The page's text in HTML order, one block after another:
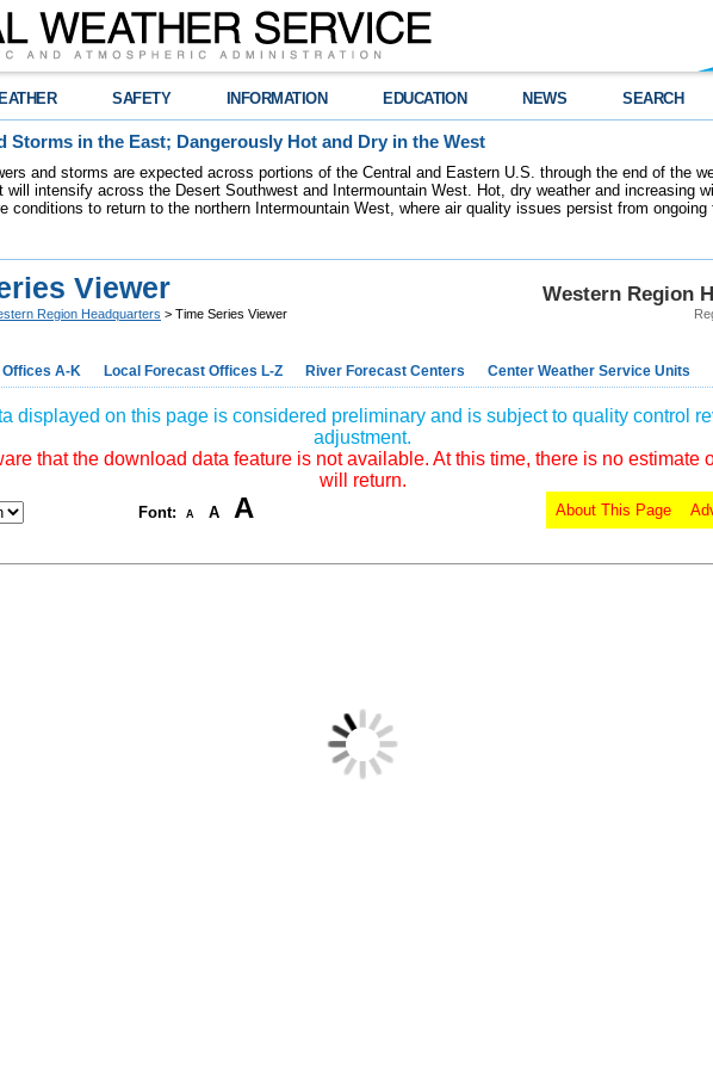
SAFETY INFORMATION EDUCATION NEWS SEARCH
Storms in the East; Dangerously Hot and Dry in the West
and storms are expected across portions of the Central and Eastern U.S. through the end of the
will intensify across the Desert Southwest and Intermountain West. Hot, dry weather and increasing
conditions to return to the northern Intermountain West, where air quality issues persist from ongoing
Western Region
Viewer
Region Headquarters > Time Series Viewer
A-K Local Forecast Offices L-Z River Forecast Centers Center Weather Service Units
displayed on this page is considered preliminary and is subject to quality control
adjustment.
that the download data feature is not available. At this time, there is no estimate
will return.
Font: A A A About This Page